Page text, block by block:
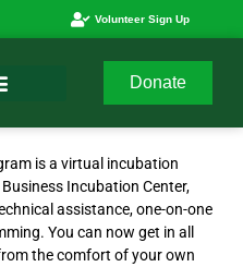
Volunteer Sign Up
Donate
is a virtual incubation
Incubation Center,
assistance, one-on-one
You can now get in all
the comfort of your own